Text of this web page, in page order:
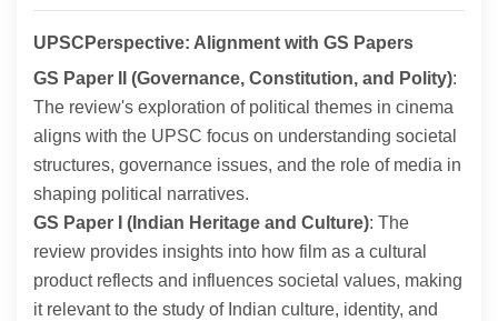
UPSCPerspective: Alignment with GS Papers
GS Paper II (Governance, Constitution, and Polity):
The review's exploration of political themes in cinema
aligns with the UPSC focus on understanding societal
structures, governance issues, and the role of media in
shaping political narratives.
GS Paper I (Indian Heritage and Culture): The
review provides insights into how film as a cultural
product reflects and influences societal values, making
it relevant to the study of Indian culture, identity, and